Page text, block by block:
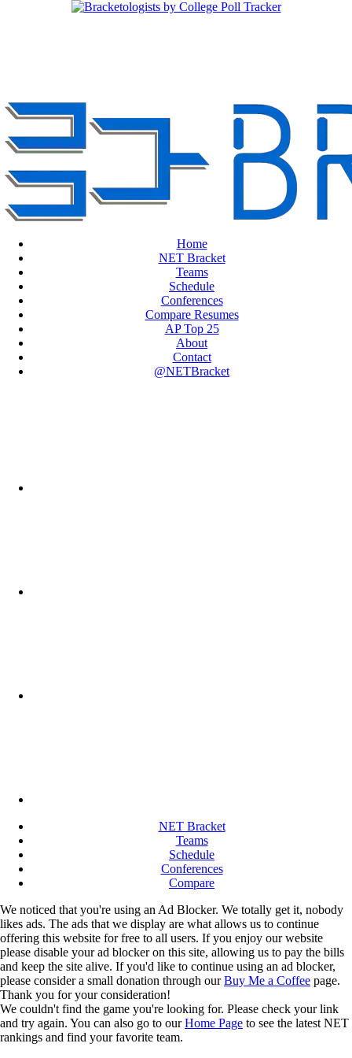
Home
NET Bracket
Teams
Schedule
Conferences
Compare Resumes
AP Top 25
About
Contact
@NETBracket
NET Bracket
Teams
Schedule
Conferences
Compare
We noticed that you're using an Ad Blocker. We totally get it, nobody
likes ads. The ads that we display are what allows us to continue
offering this website for free to all users. If you enjoy our website
please disable your ad blocker on this site, allowing us to pay the bills
and keep the site alive. If you'd like to continue using an ad blocker,
please consider a small donation through ourBuy Me a Coffee page.
Thank you for your consideration!
We couldn't find the game you're looking for. Please check your link
and try again. You can also go to ourHome Page to see the latest NET
rankings and find your favorite team.